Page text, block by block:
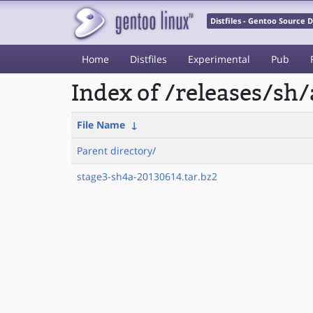
Distfiles - Gentoo Source
Home Distfiles Experimental Pub
Index of /releases/
File Name ↓
Parent directory/
stage3-sh4a-20130614.tar.bz2